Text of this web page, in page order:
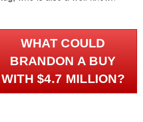
WHAT COULD
BRANDON A BUY
WITH $4.7 MILLION?